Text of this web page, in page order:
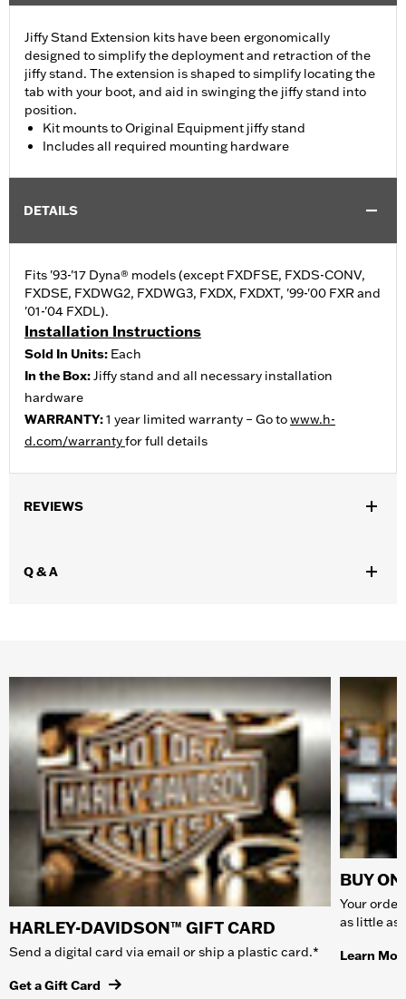
Jiffy Stand Extension kits have been ergonomically
designed to simplify the deployment and retraction of the
jiffy stand. The extension is shaped to simplify locating the
tab with your boot, and aid in swinging the jiffy stand into
position.
Kit mounts to Original Equipment jiffy stand
Includes all required mounting hardware
DETAILS
Fits '93-'17 Dyna® models (except FXDFSE, FXDS-CONV,
FXDSE, FXDWG2, FXDWG3, FXDX, FXDXT, '99-'00 FXR and
'01-'04 FXDL).
Installation Instructions
Sold In Units: Each
In the Box:Jiffy stand and all necessary installation
hardware
WARRANTY:1 year limited warranty – Go towww.h-
d.com/warrantyfor full details
REVIEWS
Q & A
HARLEY-DAVIDSON™ GIFT CARD
Send a digital card via email or ship a plastic card.*
Get a Gift Card
BUY
Your
as little as
Learn